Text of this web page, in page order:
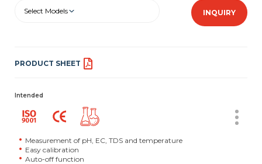
Select Models INQUIRY
PRODUCT SHEET
Intended
Measurement of pH, EC, TDS and temperature
Easy calibration
Auto-off function